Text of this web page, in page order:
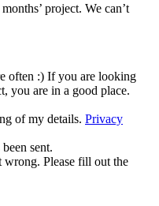
project. We can’t
often :) If you are looking
you are in a good place.
of my details. Privacy
sent.
Please fill out the